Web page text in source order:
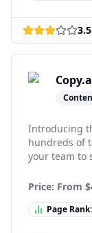
3.5
Introducing
hundreds of
your team to
Price: From
Page Rank: